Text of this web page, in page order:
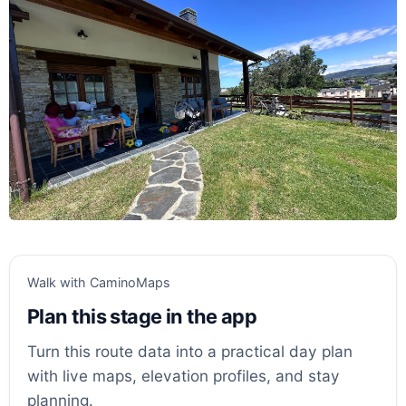
Walk with CaminoMaps
Plan this stage in the app
Turn this route data into a practical day plan
with live maps, elevation profiles, and stay
planning.